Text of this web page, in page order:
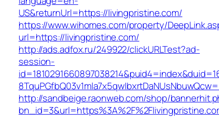
US&returnUrl=https://livingpristine.com/
https://www.wihomes.com/property/
url=https://livingpristine.com/
http://ads.adfox.ru/249922/clickURLTest?ad-
session-
http://sandbeige.raonweb.com/shop/